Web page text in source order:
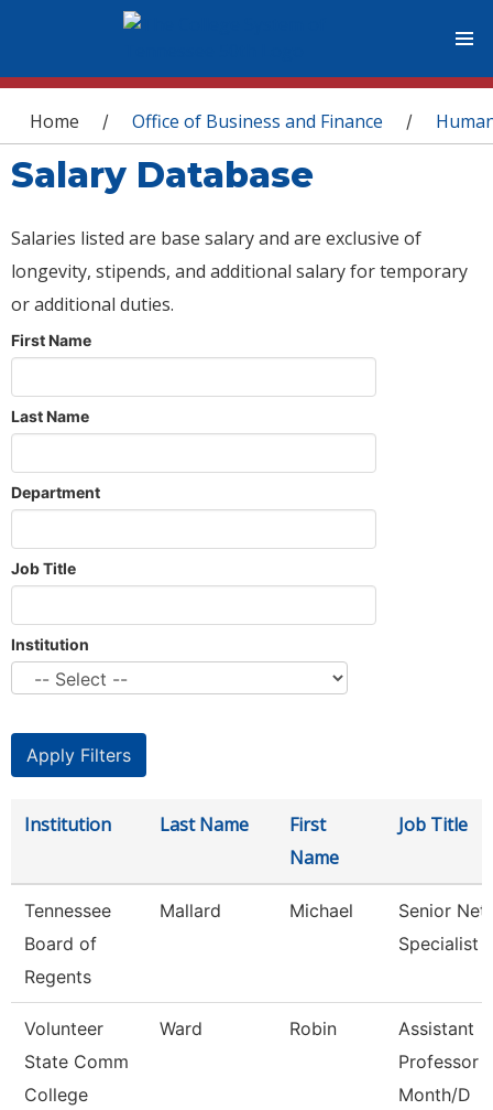
You are here
Home / Office of Business and Finance /
Salary Database
Salaries listed are base salary and are exclusive of
longevity, stipends, and additional salary for temporary
or additional duties.
First Name
Last Name
Department
Job Title
Institution
Institution Last Name
First
Name
Job Title
Tennessee
Board of
Regents
Mallard Michael
Senior
Specialist
Volunteer
State Comm
College
Ward Robin
Assistant
Professor
Month/D